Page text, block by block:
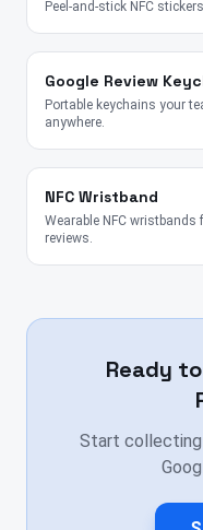
Peel-and-stick NFC
Google Review
Portable keychains your
anywhere.
NFC Wristband
Wearable NFC
reviews.
Ready
Start collecting